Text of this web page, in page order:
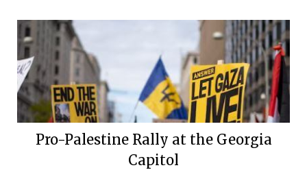
Pro-Palestine Rally at the Georgia
Capitol